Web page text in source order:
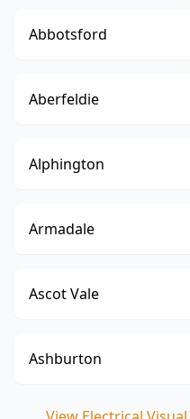
Abbotsford
Aberfeldie
Alphington
Armadale
Ascot Vale
Ashburton